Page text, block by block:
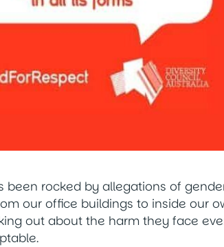
been rocked by allegations of
our office buildings to inside our
out about the harm they face